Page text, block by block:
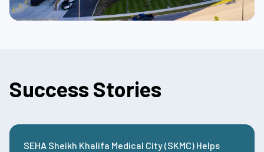
Success Stories
SEHA Sheikh Khalifa Medical City (SKMC) Helps